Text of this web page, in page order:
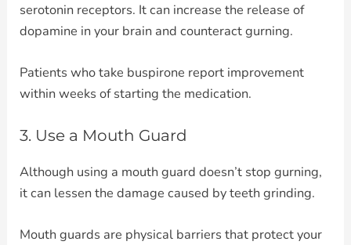
serotonin receptors. It can increase the release of
dopamine in your brain and counteract gurning.
Patients who take buspirone report improvement
within weeks of starting the medication.
3. Use a Mouth Guard
Although using a mouth guard doesn’t stop gurning,
it can lessen the damage caused by teeth grinding.
Mouth guards are physical barriers that protect your